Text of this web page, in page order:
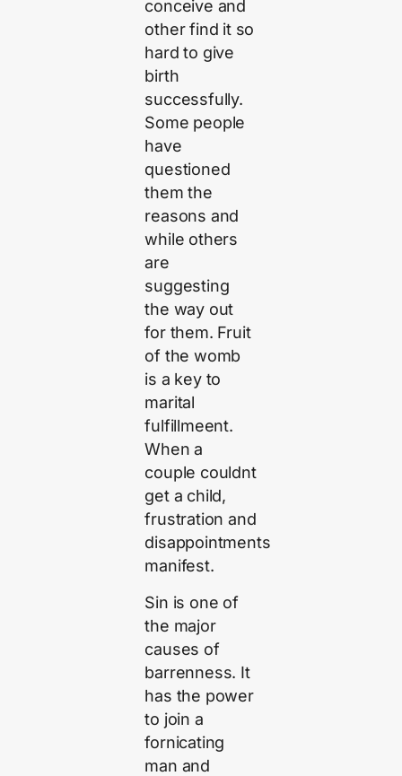
conceive and
other find it so
hard to give
birth
successfully.
Some people
have
questioned
them the
reasons and
while others
are
suggesting
the way out
for them. Fruit
of the womb
is a key to
marital
fulfillmeent.
When a
couple couldnt
get a child,
frustration and
disappointments
manifest.
Sin is one of
the major
causes of
barrenness. It
has the power
to join a
fornicating
man and